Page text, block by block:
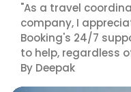
"As a travel
company, I
Booking's 24/7
to help, regardless
By Deepak